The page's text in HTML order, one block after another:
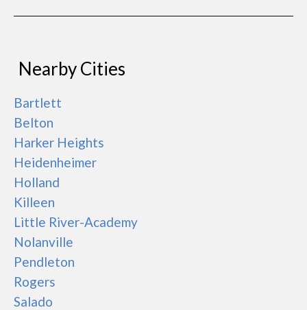
Nearby Cities
Bartlett
Belton
Harker Heights
Heidenheimer
Holland
Killeen
Little River-Academy
Nolanville
Pendleton
Rogers
Salado